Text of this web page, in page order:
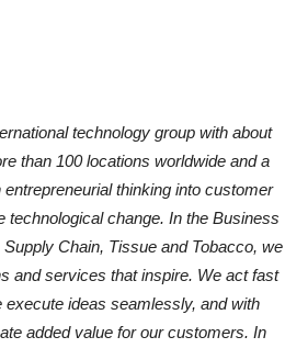
technology group with about
than 100 locations worldwide and a
thinking into customer
technological change. In the Business
Chain, Tissue and Tobacco, we
and services that inspire. We act fast
ideas seamlessly, and with
added value for our customers. In